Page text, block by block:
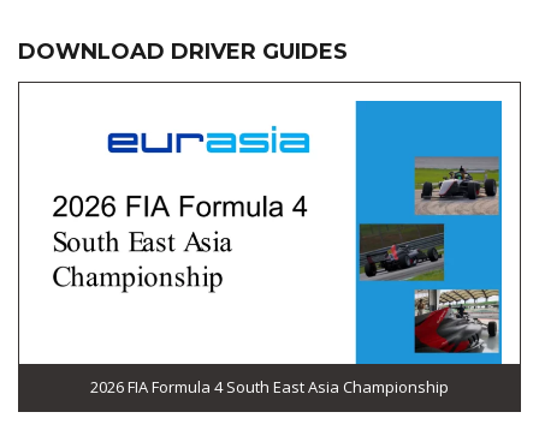
DOWNLOAD DRIVER GUIDES
2026 FIA Formula 4 South East Asia Championship